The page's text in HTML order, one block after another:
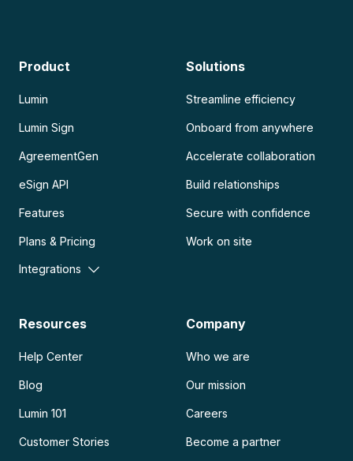
Product
Lumin
Lumin Sign
AgreementGen
eSign API
Features
Plans & Pricing
Integrations
Solutions
Streamline efficiency
Onboard from anywhere
Accelerate collaboration
Build relationships
Secure with confidence
Work on site
Resources
Help Center
Blog
Lumin 101
Customer Stories
Company
Who we are
Our mission
Careers
Become a partner